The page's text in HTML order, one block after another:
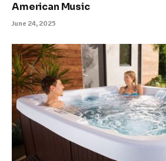
American Music
June 24, 2025